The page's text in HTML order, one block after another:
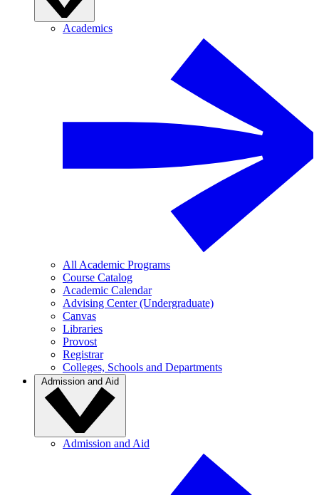
Academics
All Academic Programs
Course Catalog
Academic Calendar
Advising Center (Undergraduate)
Canvas
Libraries
Provost
Registrar
Colleges, Schools and Departments
Admission and Aid
Admission and Aid